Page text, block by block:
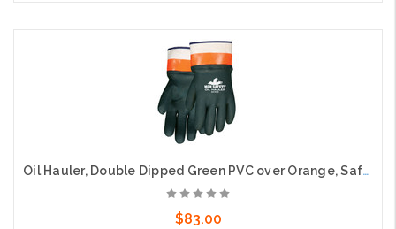
Choose Options
Oil Hauler, Double Dipped Green PVC over Orange, Safety Cuff, Jersey Lined
$83.00